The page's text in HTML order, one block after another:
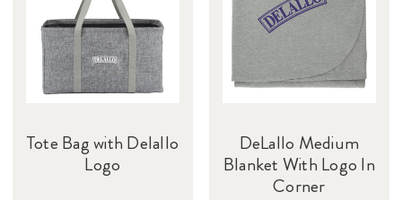
Tote Bag with Delallo
Logo
DeLallo Medium
Blanket With Logo In
Corner